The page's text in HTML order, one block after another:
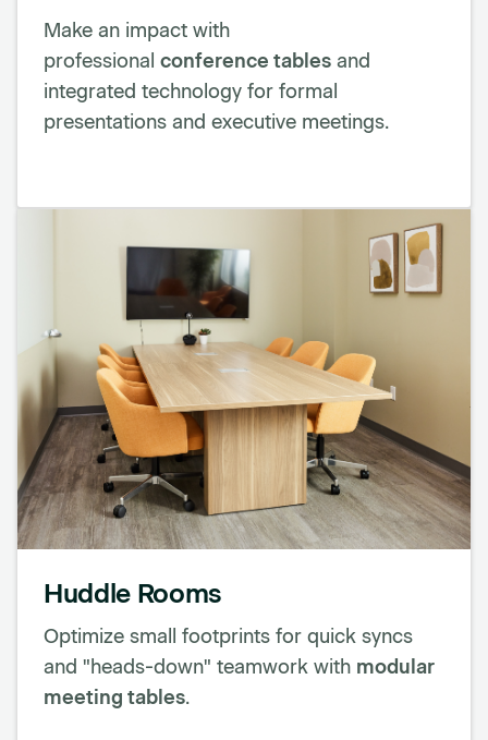
Make an impact with
professional conference tables and
integrated technology for formal
presentations and executive meetings.
Huddle Rooms
Optimize small footprints for quick syncs
and "heads-down" teamwork with modular
meeting tables.